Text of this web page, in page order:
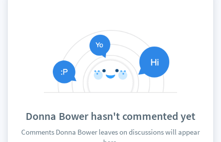
Donna Bower hasn't commented yet
Comments Donna Bower leaves on discussions will appear